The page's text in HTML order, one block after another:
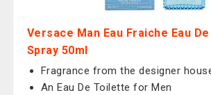
Versace Man Eau Fraiche Eau
Spray 50ml
Fragrance from the designer
An Eau De Toilette for Men